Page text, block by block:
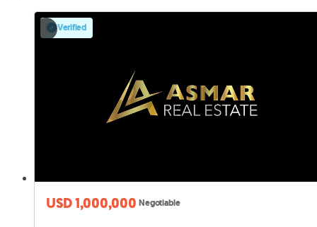
Verified
USD 1,000,000 Negotiable